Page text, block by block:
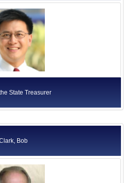
State Treasurer
Bob